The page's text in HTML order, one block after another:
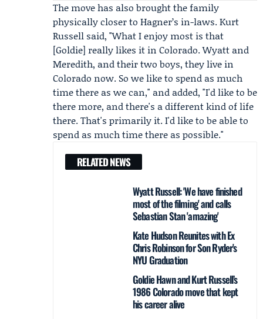
The move has also brought the family
physically closer to Hagner’s in-laws.Kurt
Russell said, "What I enjoy most is that
[Goldie] really likes it in Colorado. Wyatt and
Meredith, and their two boys, they live in
Colorado now. So we like to spend as much
time there as we can," and added, "I'd like to be
there more, and there's a different kind of life
there. That's primarily it. I'd like to be able to
spend as much time there as possible."
RELATED NEWS
Wyatt Russell: 'We have finished
most of the filming' and calls
Sebastian Stan 'amazing'
Kate Hudson Reunites with Ex
Chris Robinson for Son Ryder's
NYU Graduation
Goldie Hawn and Kurt Russell’s
1986 Colorado move that kept
his career alive